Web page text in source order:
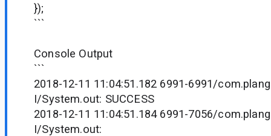
});
```
Console Output
```
2018-12-11 11:04:51.182 6991-6991/
I/System.out: SUCCESS
2018-12-11 11:04:51.184 6991-7056/
I/System.out: